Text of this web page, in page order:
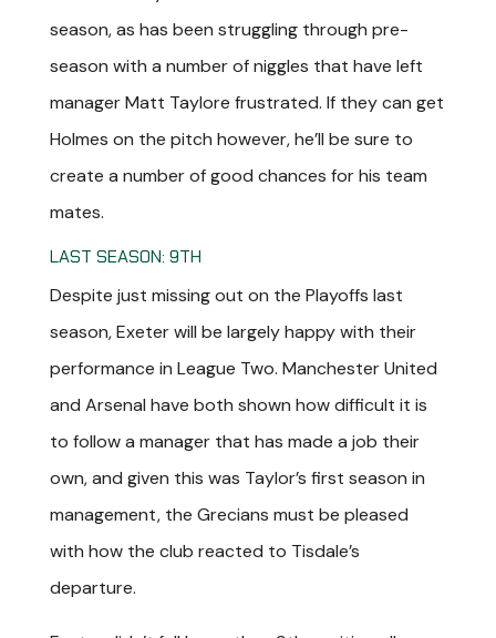
season, as has been struggling through pre-
season with a number of niggles that have left
manager Matt Taylore frustrated. If they can get
Holmes on the pitch however, he’ll be sure to
create a number of good chances for his team
mates.
LAST SEASON: 9TH
Despite just missing out on the Playoffs last
season, Exeter will be largely happy with their
performance in League Two. Manchester United
and Arsenal have both shown how difficult it is
to follow a manager that has made a job their
own, and given this was Taylor’s first season in
management, the Grecians must be pleased
with how the club reacted to Tisdale’s
departure.